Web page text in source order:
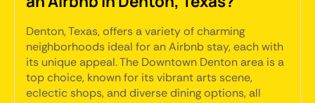
Denton, Texas, offers a variety of charming
neighborhoods ideal for an Airbnb stay, each with
its unique appeal. The Downtown Denton area is a
top choice, known for its vibrant arts scene,
eclectic shops, and diverse dining options, all